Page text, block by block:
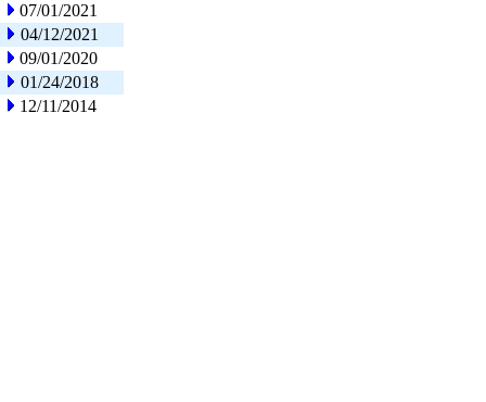
07/01/2021
04/12/2021
09/01/2020
01/24/2018
12/11/2014